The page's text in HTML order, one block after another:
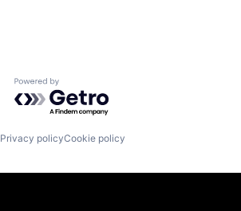
Powered by Getro.com
Privacy policyCookie policy